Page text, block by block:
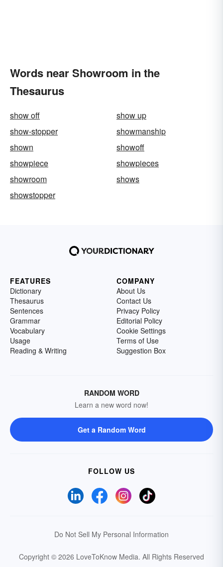
Words near Showroom in the
Thesaurus
show off
show up
show-stopper
showmanship
shown
showoff
showpiece
showpieces
showroom
shows
showstopper
FEATURES
Dictionary
Thesaurus
Sentences
Grammar
Vocabulary
Usage
Reading & Writing
COMPANY
About Us
Contact Us
Privacy Policy
Editorial Policy
Cookie Settings
Terms of Use
Suggestion Box
RANDOM WORD
Learn a new word now!
Get a Random Word
FOLLOW US
Do Not Sell My Personal Information
Copyright © 2026 LoveToKnow Media. All Rights Reserved